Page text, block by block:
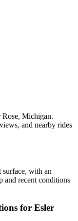
Michigan.
and nearby rides
with an
and recent conditions
for Esler